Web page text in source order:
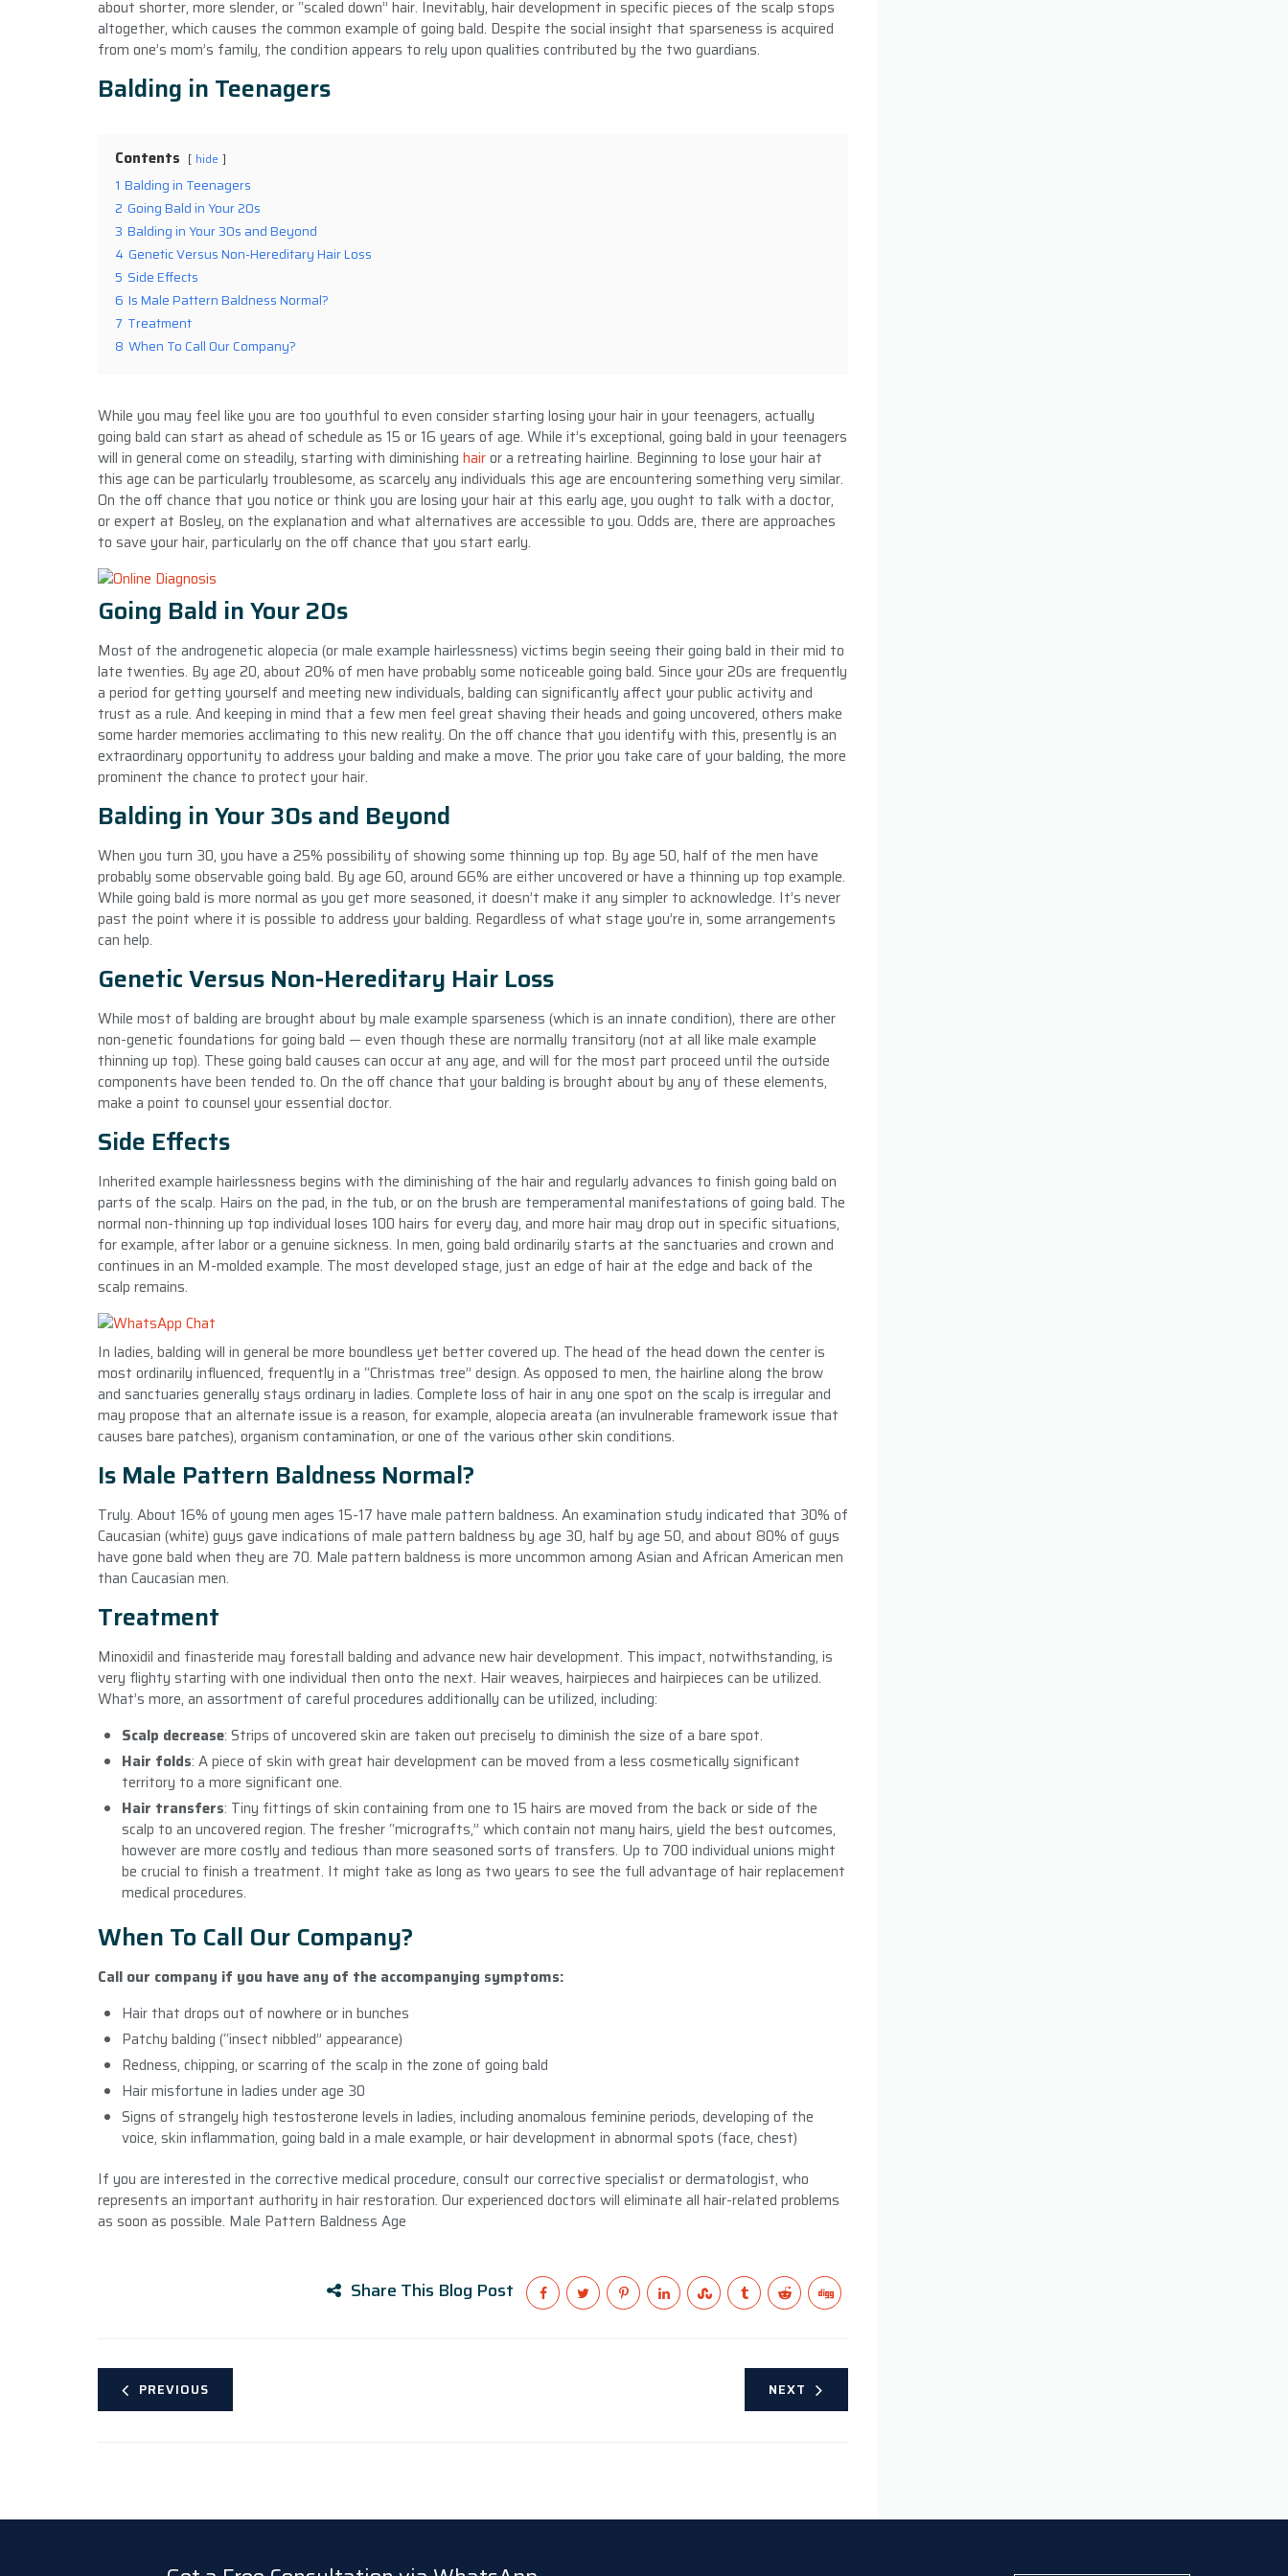
about shorter, more slender, or “scaled down” hair. Inevitably, hair development in specific pieces of the scalp stops
altogether, which causes the common example of going bald. Despite the social insight that sparseness is acquired
from one’s mom’s family, the condition appears to rely upon qualities contributed by the two guardians.
Balding in Teenagers
Contents hide
1 Balding in Teenagers
2 Going Bald in Your 20s
3 Balding in Your 30s and Beyond
4 Genetic Versus Non-Hereditary Hair Loss
5 Side Effects
6 Is Male Pattern Baldness Normal?
7 Treatment
8 When To Call Our Company?
While you may feel like you are too youthful to even consider starting losing your hair in your teenagers, actually
going bald can start as ahead of schedule as 15 or 16 years of age. While it’s exceptional, going bald in your teenagers
will in general come on steadily, starting with diminishing hairor a retreating hairline. Beginning to lose your hair at
this age can be particularly troublesome, as scarcely any individuals this age are encountering something very similar.
On the off chance that you notice or think you are losing your hair at this early age, you ought to talk with a doctor,
or expert at Bosley, on the explanation and what alternatives are accessible to you. Odds are, there are approaches
to save your hair, particularly on the off chance that you start early.
Going Bald in Your 20s
Most of the androgenetic alopecia (or male example hairlessness) victims begin seeing their going bald in their mid to
late twenties. By age 20, about 20% of men have probably some noticeable going bald. Since your 20s are frequently
a period for getting yourself and meeting new individuals, balding can significantly affect your public activity and
trust as a rule. And keeping in mind that a few men feel great shaving their heads and going uncovered, others make
some harder memories acclimating to this new reality. On the off chance that you identify with this, presently is an
extraordinary opportunity to address your balding and make a move. The prior you take care of your balding, the more
prominent the chance to protect your hair.
Balding in Your 30s and Beyond
When you turn 30, you have a 25% possibility of showing some thinning up top. By age 50, half of the men have
probably some observable going bald. By age 60, around 66% are either uncovered or have a thinning up top example.
While going bald is more normal as you get more seasoned, it doesn’t make it any simpler to acknowledge. It’s never
past the point where it is possible to address your balding. Regardless of what stage you’re in, some arrangements
can help.
Genetic Versus Non-Hereditary Hair Loss
While most of balding are brought about by male example sparseness (which is an innate condition), there are other
non-genetic foundations for going bald — even though these are normally transitory (not at all like male example
thinning up top). These going bald causes can occur at any age, and will for the most part proceed until the outside
components have been tended to. On the off chance that your balding is brought about by any of these elements,
make a point to counsel your essential doctor.
Side Effects
Inherited example hairlessness begins with the diminishing of the hair and regularly advances to finish going bald on
parts of the scalp. Hairs on the pad, in the tub, or on the brush are temperamental manifestations of going bald. The
normal non-thinning up top individual loses 100 hairs for every day, and more hair may drop out in specific situations,
for example, after labor or a genuine sickness. In men, going bald ordinarily starts at the sanctuaries and crown and
continues in an M-molded example. The most developed stage, just an edge of hair at the edge and back of the
scalp remains.
In ladies, balding will in general be more boundless yet better covered up. The head of the head down the center is
most ordinarily influenced, frequently in a “Christmas tree” design. As opposed to men, the hairline along the brow
and sanctuaries generally stays ordinary in ladies. Complete loss of hair in any one spot on the scalp is irregular and
may propose that an alternate issue is a reason, for example, alopecia areata (an invulnerable framework issue that
causes bare patches), organism contamination, or one of the various other skin conditions.
Is Male Pattern Baldness Normal?
Truly. About 16% of young men ages 15-17 have male pattern baldness. An examination study indicated that 30% of
Caucasian (white) guys gave indications of male pattern baldness by age 30, half by age 50, and about 80% of guys
have gone bald when they are 70. Male pattern baldness is more uncommon among Asian and African American men
than Caucasian men.
Treatment
Minoxidil and finasteride may forestall balding and advance new hair development. This impact, notwithstanding, is
very flighty starting with one individual then onto the next. Hair weaves, hairpieces and hairpieces can be utilized.
What’s more, an assortment of careful procedures additionally can be utilized, including:
Scalp decrease: Strips of uncovered skin are taken out precisely to diminish the size of a bare spot.
Hair folds: A piece of skin with great hair development can be moved from a less cosmetically significant
territory to a more significant one.
Hair transfers: Tiny fittings of skin containing from one to 15 hairs are moved from the back or side of the
scalp to an uncovered region. The fresher “micrografts,” which contain not many hairs, yield the best outcomes,
however are more costly and tedious than more seasoned sorts of transfers. Up to 700 individual unions might
be crucial to finish a treatment. It might take as long as two years to see the full advantage of hair replacement
medical procedures.
When To Call Our Company?
Call our company if you have any of the accompanying symptoms:
Hair that drops out of nowhere or in bunches
Patchy balding (“insect nibbled” appearance)
Redness, chipping, or scarring of the scalp in the zone of going bald
Hair misfortune in ladies under age 30
Signs of strangely high testosterone levels in ladies, including anomalous feminine periods, developing of the
voice, skin inflammation, going bald in a male example, or hair development in abnormal spots (face, chest)
If you are interested in the corrective medical procedure, consult our corrective specialist or dermatologist, who
represents an important authority in hair restoration. Our experienced doctors will eliminate all hair-related problems
as soon as possible. Male Pattern Baldness Age
Share This Blog Post
PREVIOUS NEXT